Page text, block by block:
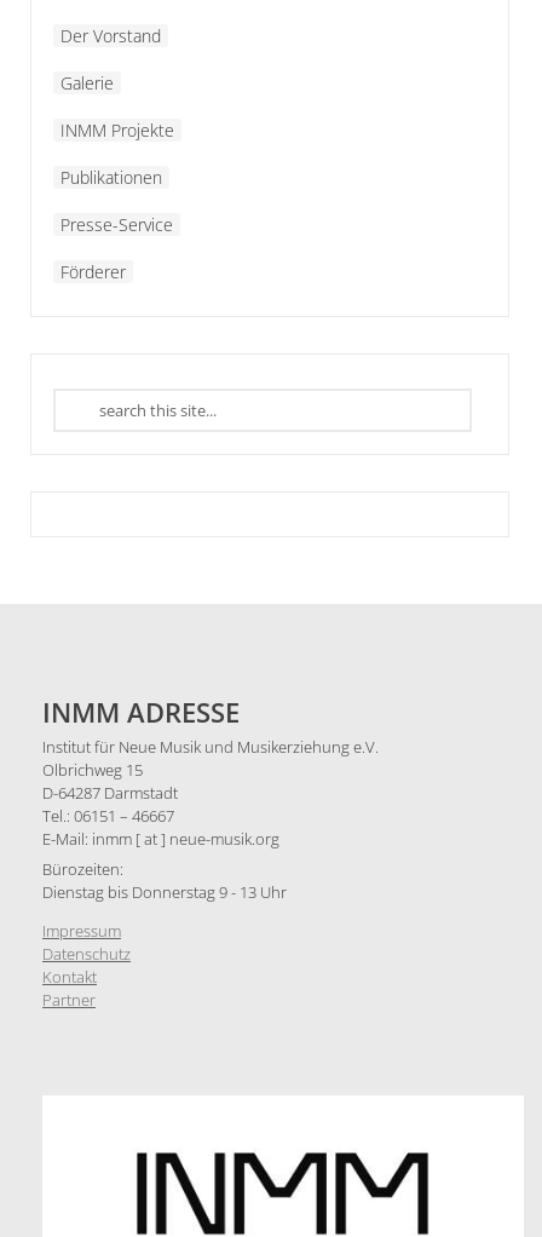
Der Vorstand
Galerie
INMM Projekte
Publikationen
Presse-Service
Förderer
INMM ADRESSE
Institut für Neue Musik und Musikerziehung e.V.
Olbrichweg 15
D-64287 Darmstadt
Tel.: 06151 – 46667
E-Mail: inmm [ at ] neue-musik.org
Bürozeiten:
Dienstag bis Donnerstag 9 - 13 Uhr
Impressum
Datenschutz
Kontakt
Partner